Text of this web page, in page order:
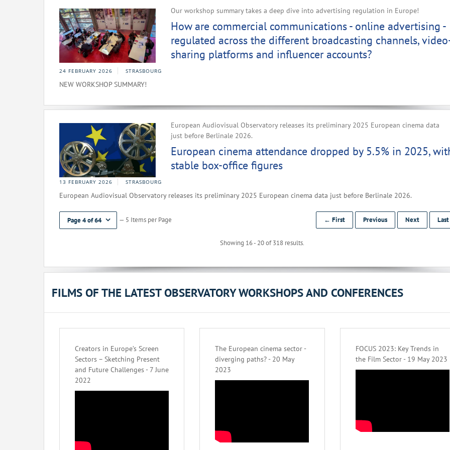
Our workshop summary takes a deep dive into advertising regulation in Europe!
How are commercial communications - online advertising -
regulated across the different broadcasting channels,
sharing platforms and influencer accounts?
24 FEBRUARY 2026 STRASBOURG
NEW WORKSHOP SUMMARY!
European Audiovisual Observatory releases its preliminary 2025 European cinema data
just before Berlinale 2026.
European cinema attendance dropped by 5.5% in 2025,
stable box-office figures
13 FEBRUARY 2026 STRASBOURG
European Audiovisual Observatory releases its preliminary 2025 European cinema data just before Berlinale 2026.
Page 4 of 64 — 5 Items per Page
Showing 16 - 20 of 318 results.
← First Previous Next
FILMS OF THE LATEST OBSERVATORY WORKSHOPS AND CONFERENCES
Creators in Europe’s Screen
Sectors – Sketching Present
and Future Challenges - 7 June
2022
The European cinema sector -
diverging paths? - 20 May
2023
FOCUS 2023: Key Trends in
the Film Sector - 19 May 2023